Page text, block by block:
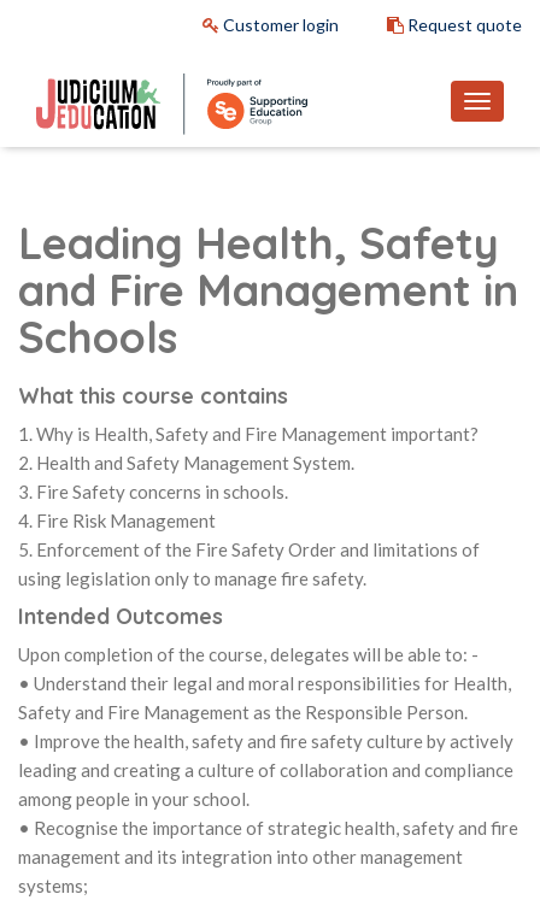
Customer login Request quote
Leading Health, Safety
and Fire Management in
Schools
What this course contains
1. Why is Health, Safety and Fire Management important?
2. Health and Safety Management System.
3. Fire Safety concerns in schools.
4. Fire Risk Management
5. Enforcement of the Fire Safety Order and limitations of
using legislation only to manage fire safety.
Intended Outcomes
Upon completion of the course, delegates will be able to: -
• Understand their legal and moral responsibilities for Health,
Safety and Fire Management as the Responsible Person.
• Improve the health, safety and fire safety culture by actively
leading and creating a culture of collaboration and compliance
among people in your school.
• Recognise the importance of strategic health, safety and fire
management and its integration into other management
systems;